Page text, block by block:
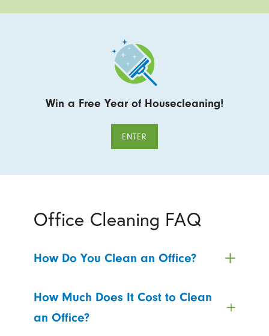
Win a Free Year of Housecleaning!
ENTER
Office Cleaning FAQ
How Do You Clean an Office?
How Much Does It Cost to Clean
an Office?